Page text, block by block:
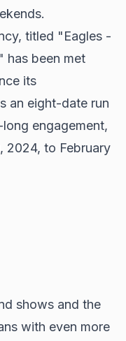
titled "Eagles -
has been met
its
an eight-date run
engagement,
2024, to February
shows and the
with even more